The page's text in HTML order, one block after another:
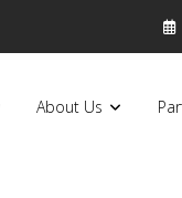
About Us